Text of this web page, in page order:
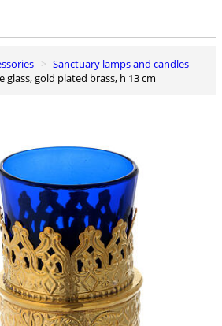
Sanctuary lamps and candles
glass, gold plated brass, h 13 cm